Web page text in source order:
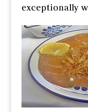
exceptionally